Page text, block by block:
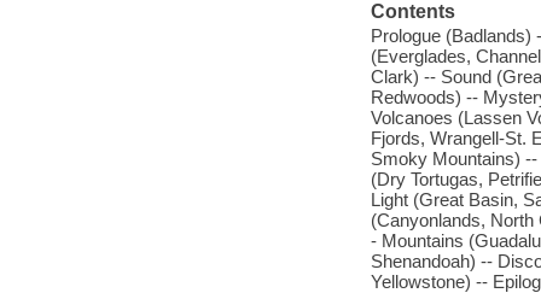
Contents
Prologue (Badlands)
(Everglades,
Clark) -- Sound
Redwoods) --
Volcanoes (Lassen
Fjords, Wrangell-St.
Smoky Mountains)
(Dry Tortugas,
Light (Great Basin,
(Canyonlands, North
- Mountains
Shenandoah) --
Yellowstone) --